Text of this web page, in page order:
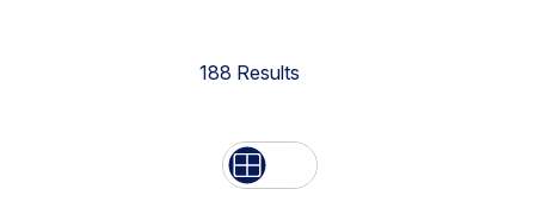
188 Results
List Grid